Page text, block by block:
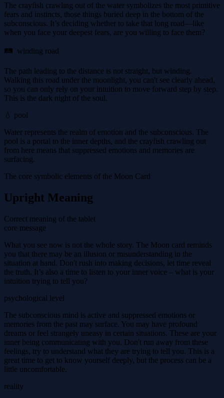
The crayfish crawling out of the water symbolizes the most primitive
fears and instincts, those things buried deep in the bottom of the
subconscious. It’s deciding whether to take that long road—like
when you face your deepest fears, are you willing to face them?
🛤 ️ winding road
The path leading to the distance is not straight, but winding.
Walking this road under the moonlight, you can't see clearly ahead,
so you can only rely on your intuition to move forward step by step.
This is the dark night of the soul.
💧 pool
Water represents the realm of emotion and the subconscious. The
pool is a portal to the inner depths, and the crayfish crawling out
from here means that suppressed emotions and memories are
surfacing.
The core symbolic elements of the Moon Card
Upright Meaning
Correct meaning of the tablet
core message
What you see now is not the whole story. The Moon card reminds
you that there may be an illusion or misunderstanding in the
situation at hand. Don't rush into making decisions, let time reveal
the truth. It’s also a time to listen to your inner voice – what is your
intuition trying to tell you?
psychological level
The subconscious mind is active and suppressed emotions or
memories from the past may surface. You may have profound
dreams or feel strangely uneasy in certain situations. These are your
inner being communicating with you. Don't run away from these
feelings, try to understand what they are trying to tell you. This is a
great time to get to know yourself deeply, but the process can be a
little uncomfortable.
reality